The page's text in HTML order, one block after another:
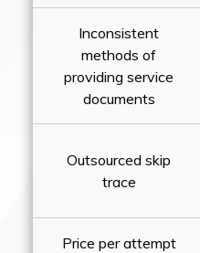
Inconsistent
methods of
providing service
documents
Outsourced skip
trace
Price per attempt